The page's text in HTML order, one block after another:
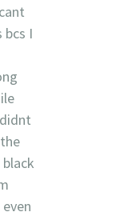
bcs I